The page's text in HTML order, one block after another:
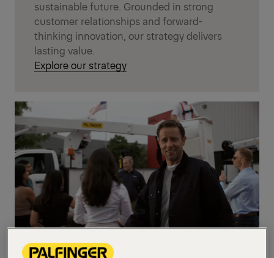
sustainable future. Grounded in strong
customer relationships and forward-
thinking innovation, our strategy delivers
lasting value.
Explore our strategy